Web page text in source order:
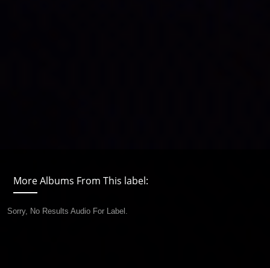
More Albums From This label:
Sorry, No Results Audio For Label.